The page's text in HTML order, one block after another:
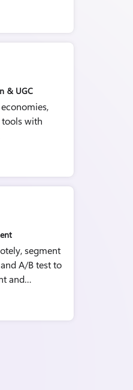
& UGC
tools with
segment
A/B test to
and